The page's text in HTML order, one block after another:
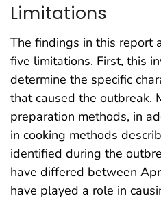
Limitations
The findings in this report
five limitations. First, this
determine the specific
that caused the outbreak.
preparation methods, in
in cooking methods
identified during the
have differed between
have played a role in